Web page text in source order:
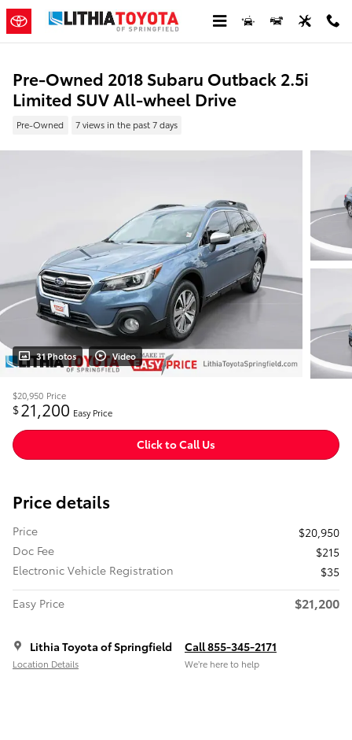
Skip to main content
Pre-Owned 2018 Subaru Outback 2.5i
Limited SUV All-wheel Drive
Pre-Owned 7 views in the past 7 days
31 Photos Video
$20,950 Price
$21,200 Easy Price
Click to Call Us
Price details
Price
$20,950
Doc Fee
$215
Electronic Vehicle Registration
$35
Easy Price
$21,200
Lithia Toyota of Springfield
Location Details
Call 855-345-2171
We’re here to help